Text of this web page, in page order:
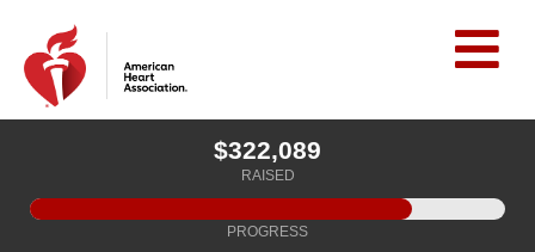
$322,089
RAISED
PROGRESS